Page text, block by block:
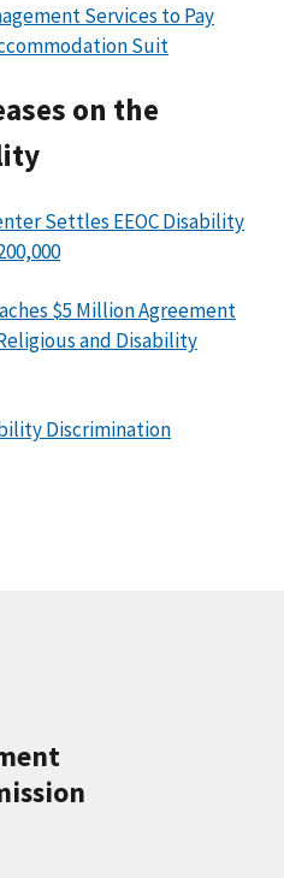
Services to Pay
Suit
on the
Settles EEOC Disability
$5 Million Agreement
and Disability
Discrimination